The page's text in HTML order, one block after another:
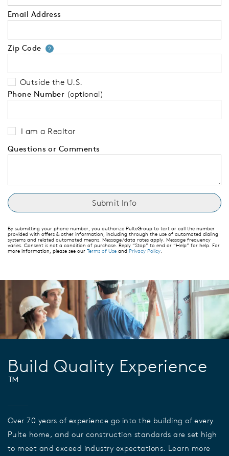
Email Address
Zip Code ?Your zip code will tell us your
Outside the U.S.
Phone Number (optional)
I am a Realtor
Questions or Comments
By submitting your phone number, you authorize PulteGroup to text or call the number
provided with offers & other information, including through the use of automated dialing
systems and related automated means. Message/data rates apply. Message frequency
varies. Consent is not a condition of purchase. Reply “Stop” to end or “Help” for help. For
more information, please see our Terms of Use and Privacy Policy.
Build Quality Experience
™
Over 70 years of experience go into the building of every
Pulte home, and our construction standards are set high
to meet and exceed industry expectations. Learn more